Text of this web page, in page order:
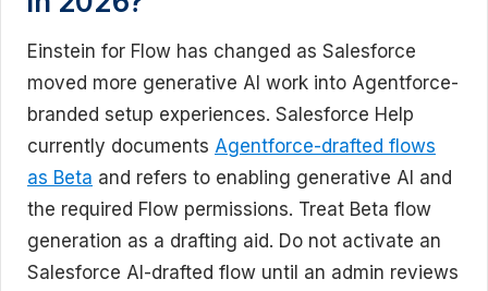
Einstein for Flow has changed as Salesforce
moved more generative AI work into Agentforce-
branded setup experiences. Salesforce Help
currently documents Agentforce-drafted flows
as Beta and refers to enabling generative AI and
the required Flow permissions. Treat Beta flow
generation as a drafting aid. Do not activate an
Salesforce AI-drafted flow until an admin reviews